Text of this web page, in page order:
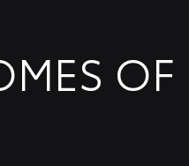
OF